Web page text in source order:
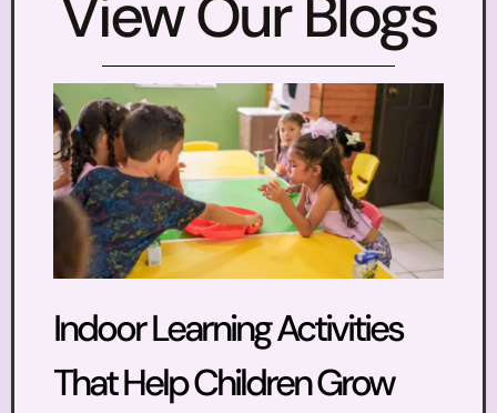
View Our Blogs
Indoor Learning Activities
That Help Children Grow